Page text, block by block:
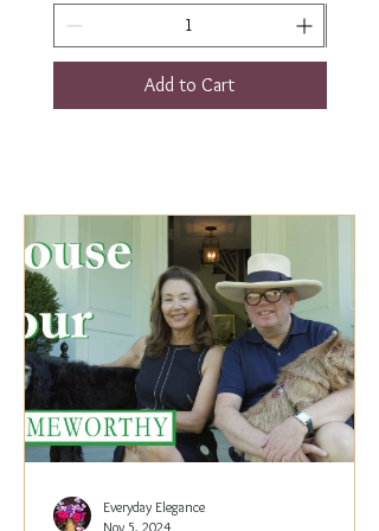
Add to Cart
Everyday Elegance
Nov 5, 2024